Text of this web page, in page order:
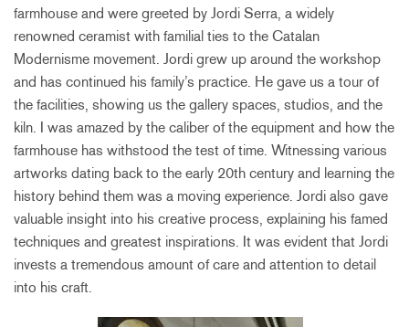
farmhouse and were greeted by Jordi Serra, a widely
renowned ceramist with familial ties to the Catalan
Modernisme movement. Jordi grew up around the workshop
and has continued his family’s practice. He gave us a tour of
the facilities, showing us the gallery spaces, studios, and the
kiln. I was amazed by the caliber of the equipment and how the
farmhouse has withstood the test of time. Witnessing various
artworks dating back to the early 20th century and learning the
history behind them was a moving experience. Jordi also gave
valuable insight into his creative process, explaining his famed
techniques and greatest inspirations. It was evident that Jordi
invests a tremendous amount of care and attention to detail
into his craft.